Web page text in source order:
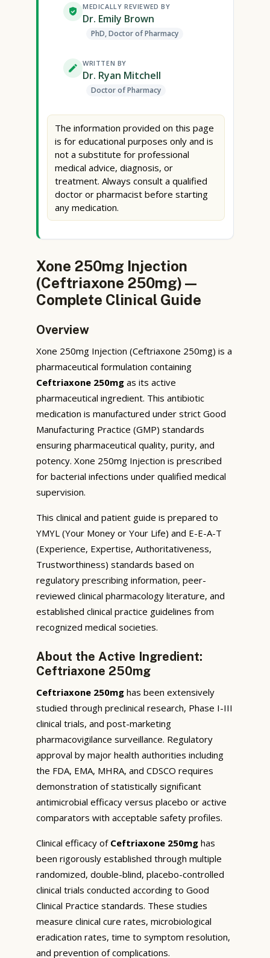
MEDICALLY REVIEWED BY
Dr. Emily Brown
PhD, Doctor of Pharmacy
WRITTEN BY
Dr. Ryan Mitchell
Doctor of Pharmacy
The information provided on this page
is for educational purposes only and is
not a substitute for professional
medical advice, diagnosis, or
treatment. Always consult a qualified
doctor or pharmacist before starting
any medication.
Xone 250mg Injection
(Ceftriaxone 250mg) —
Complete Clinical Guide
Overview
Xone 250mg Injection (Ceftriaxone 250mg) is a
pharmaceutical formulation containing
Ceftriaxone 250mg as its active
pharmaceutical ingredient. This antibiotic
medication is manufactured under strict Good
Manufacturing Practice (GMP) standards
ensuring pharmaceutical quality, purity, and
potency. Xone 250mg Injection is prescribed
for bacterial infections under qualified medical
supervision.
This clinical and patient guide is prepared to
YMYL (Your Money or Your Life) and E-E-A-T
(Experience, Expertise, Authoritativeness,
Trustworthiness) standards based on
regulatory prescribing information, peer-
reviewed clinical pharmacology literature, and
established clinical practice guidelines from
recognized medical societies.
About the Active Ingredient:
Ceftriaxone 250mg
Ceftriaxone 250mg has been extensively
studied through preclinical research, Phase I-III
clinical trials, and post-marketing
pharmacovigilance surveillance. Regulatory
approval by major health authorities including
the FDA, EMA, MHRA, and CDSCO requires
demonstration of statistically significant
antimicrobial efficacy versus placebo or active
comparators with acceptable safety profiles.
Clinical efficacy of Ceftriaxone 250mg has
been rigorously established through multiple
randomized, double-blind, placebo-controlled
clinical trials conducted according to Good
Clinical Practice standards. These studies
measure clinical cure rates, microbiological
eradication rates, time to symptom resolution,
and prevention of complications.